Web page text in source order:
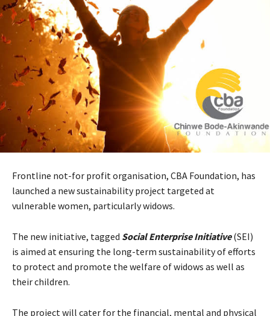
Frontline not-for profit organisation, CBA Foundation, has
launched a new sustainability project targeted at
vulnerable women, particularly widows.
The new initiative, tagged Social Enterprise Initiative(SEI)
is aimed at ensuring the long-term sustainability of efforts
to protect and promote the welfare of widows as well as
their children.
The project will cater for the financial, mental and physical